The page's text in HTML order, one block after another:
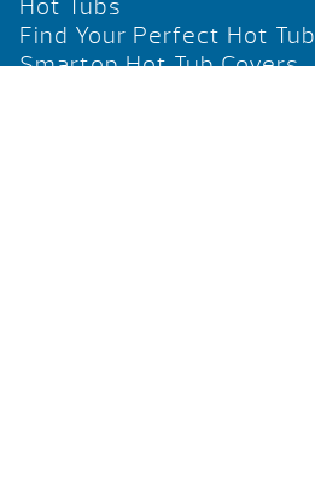
Hot Tubs
Find Your Perfect Hot Tub
Smartop Hot Tub Covers